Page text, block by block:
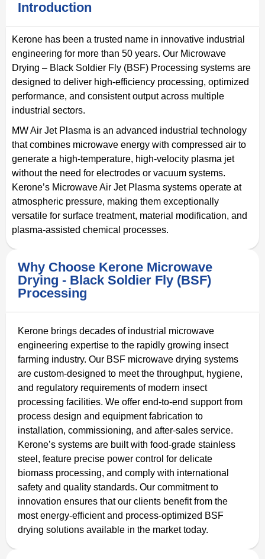
Introduction
Kerone has been a trusted name in innovative industrial
engineering for more than 50 years. Our Microwave
Drying – Black Soldier Fly (BSF) Processing systems are
designed to deliver high-efficiency processing, optimized
performance, and consistent output across multiple
industrial sectors.
MW Air Jet Plasma is an advanced industrial technology
that combines microwave energy with compressed air to
generate a high-temperature, high-velocity plasma jet
without the need for electrodes or vacuum systems.
Kerone’s Microwave Air Jet Plasma systems operate at
atmospheric pressure, making them exceptionally
versatile for surface treatment, material modification, and
plasma-assisted chemical processes.
Why Choose Kerone Microwave
Drying - Black Soldier Fly (BSF)
Processing
Kerone brings decades of industrial microwave
engineering expertise to the rapidly growing insect
farming industry. Our BSF microwave drying systems
are custom-designed to meet the throughput, hygiene,
and regulatory requirements of modern insect
processing facilities. We offer end-to-end support from
process design and equipment fabrication to
installation, commissioning, and after-sales service.
Kerone’s systems are built with food-grade stainless
steel, feature precise power control for delicate
biomass processing, and comply with international
safety and quality standards. Our commitment to
innovation ensures that our clients benefit from the
most energy-efficient and process-optimized BSF
drying solutions available in the market today.